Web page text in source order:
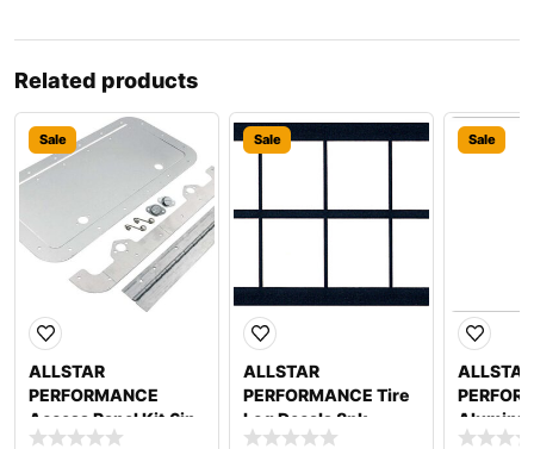
Related products
Sale
ALLSTAR
PERFORMANCE
Access Panel Kit 6in
x 14in ALL18532
Sale
ALLSTAR
PERFORMANCE Tire
Log Decals 8pk
ALL047
Sale
ALLSTAR
White/